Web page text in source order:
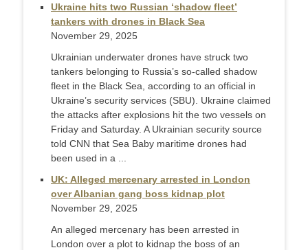
Ukraine hits two Russian ‘shadow fleet’
tankers with drones in Black Sea
November 29, 2025
Ukrainian underwater drones have struck two
tankers belonging to Russia’s so-called shadow
fleet in the Black Sea, according to an official in
Ukraine’s security services (SBU). Ukraine claimed
the attacks after explosions hit the two vessels on
Friday and Saturday. A Ukrainian security source
told CNN that Sea Baby maritime drones had
been used in a ...
UK: Alleged mercenary arrested in London
over Albanian gang boss kidnap plot
November 29, 2025
An alleged mercenary has been arrested in
London over a plot to kidnap the boss of an